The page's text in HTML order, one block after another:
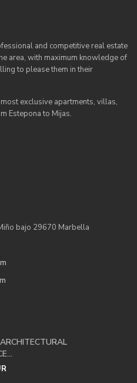
and competitive real estate
area, with maximum knowledge of
to please them in their
exclusive apartments, villas,
Estepona to Mijas.
bajo 29670 Marbella